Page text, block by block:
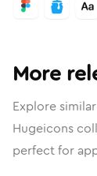
More
Explore
Hugeicons
perfect for